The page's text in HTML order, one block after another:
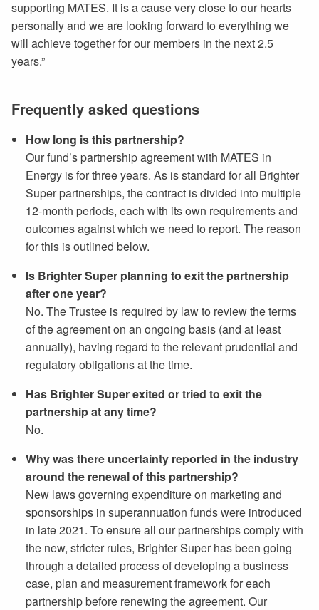
supporting MATES. It is a cause very close to our hearts
personally and we are looking forward to everything we
will achieve together for our members in the next 2.5
years.”
Frequently asked questions
How long is this partnership?
Our fund’s partnership agreement with MATES in
Energy is for three years. As is standard for all Brighter
Super partnerships, the contract is divided into multiple
12-month periods, each with its own requirements and
outcomes against which we need to report. The reason
for this is outlined below.
Is Brighter Super planning to exit the partnership
after one year?
No. The Trustee is required by law to review the terms
of the agreement on an ongoing basis (and at least
annually), having regard to the relevant prudential and
regulatory obligations at the time.
Has Brighter Super exited or tried to exit the
partnership at any time?
No.
Why was there uncertainty reported in the industry
around the renewal of this partnership?
New laws governing expenditure on marketing and
sponsorships in superannuation funds were introduced
in late 2021. To ensure all our partnerships comply with
the new, stricter rules, Brighter Super has been going
through a detailed process of developing a business
case, plan and measurement framework for each
partnership before renewing the agreement. Our